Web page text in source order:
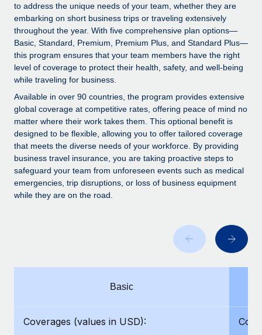
Ask an expert
Get expert help on global HR & compliance
Background checks
Simplify your candidate screening processes
Compliance watchtower
Stay ahead of compliance risks
Device management
Provision and track IT devices globally
Entity setup
Establish compliant entities fast
Manage employee benefits with ease
Remote Build
Coming soon
Integrations and AI Automations Consulting
CASE STUDIES
How AI pioneer Weaviate grew its workforce
120% with Remote
Weaviate at a glance Weaviate create open source, AI-first
infrastructure. It's mission is to bring...
Learn More
Impact BambooHR customers can now hire and manage
global employees right inside the platform they...
Salary & Talent Insights
Insights center
Get support
See all resources
BLOG
Global Payroll
Contractor Management
to address the unique needs of your team, whether they are
embarking on short business trips or traveling extensively
throughout the year. With five comprehensive plan options—
Basic, Standard, Premium, Premium Plus, and Standard Plus—
this program ensures that your team members have the right
level of coverage to protect their health, safety, and well-being
while traveling for business.
Available in over 90 countries, the program provides extensive
global coverage at competitive rates, offering peace of mind no
matter where their work takes them. This optional benefit is
designed to be flexible, allowing you to offer tailored coverage
that meets the diverse needs of your workforce. By providing
business travel insurance, you are taking proactive steps to
safeguard your team from unforeseen events such as medical
emergencies, trip disruptions, or loss of business equipment
while they are on the road.
Basic
Coverages (values in USD):